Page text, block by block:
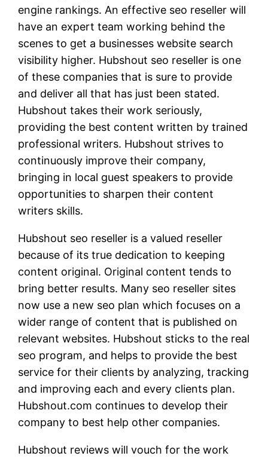
engine rankings. An effective seo reseller will
have an expert team working behind the
scenes to get a businesses website search
visibility higher. Hubshout seo reseller is one
of these companies that is sure to provide
and deliver all that has just been stated.
Hubshout takes their work seriously,
providing the best content written by trained
professional writers. Hubshout strives to
continuously improve their company,
bringing in local guest speakers to provide
opportunities to sharpen their content
writers skills.
Hubshout seo reseller is a valued reseller
because of its true dedication to keeping
content original. Original content tends to
bring better results. Many seo reseller sites
now use a new seo plan which focuses on a
wider range of content that is published on
relevant websites. Hubshout sticks to the real
seo program, and helps to provide the best
service for their clients by analyzing, tracking
and improving each and every clients plan.
Hubshout.com continues to develop their
company to best help other companies.
Hubshout reviews will vouch for the work